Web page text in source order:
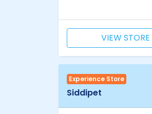
VIEW STORE
Experience Store
Siddipet